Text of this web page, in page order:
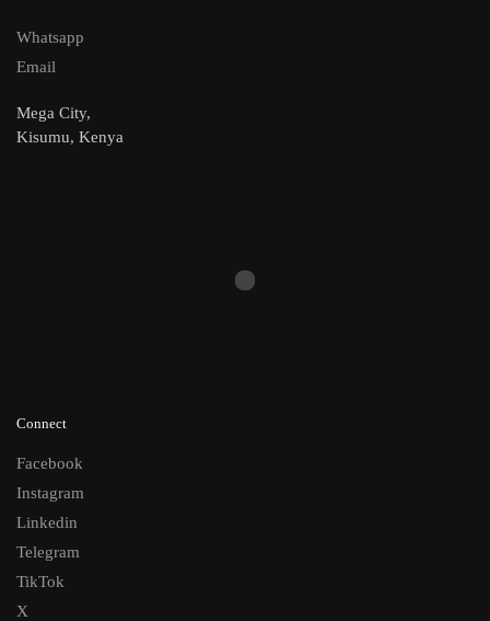
Whatsapp
Email
Mega City,
Kisumu, Kenya
Connect
Facebook
Instagram
Linkedin
Telegram
TikTok
X